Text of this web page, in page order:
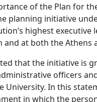
of the Plan for
planning initiative
highest executive
at both the Athens
that the initiative is
officers
University. In this
in which the